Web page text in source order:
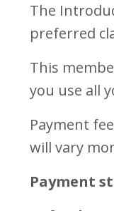
The
preferred
This
you use all
Payment
will vary
Payment